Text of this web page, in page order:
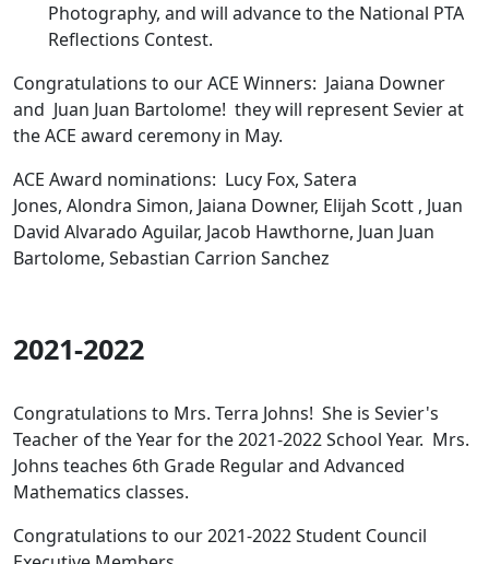
Photography, and will advance to the National PTA
Reflections Contest.
Congratulations to our ACE Winners: Jaiana Downer
and Juan Juan Bartolome! they will represent Sevier at
the ACE award ceremony in May.
ACE Award nominations: Lucy Fox, Satera
Jones, Alondra Simon, Jaiana Downer, Elijah Scott , Juan
David Alvarado Aguilar, Jacob Hawthorne, Juan Juan
Bartolome, Sebastian Carrion Sanchez
2021-2022
Congratulations to Mrs. Terra Johns! She is Sevier's
Teacher of the Year for the 2021-2022 School Year. Mrs.
Johns teaches 6th Grade Regular and Advanced
Mathematics classes.
Congratulations to our 2021-2022 Student Council